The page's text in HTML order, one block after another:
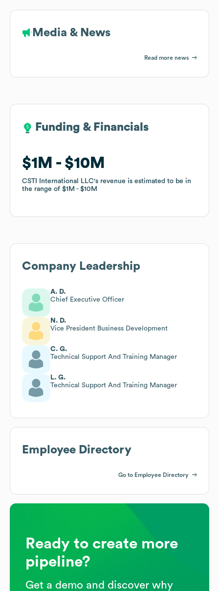
Media & News
Read more news
Funding & Financials
$1M $10M
CSTI International LLC's revenue is estimated to be in
the range of $1M $10M
Funding & Financials
$1M $10M
CSTI International LLC's revenue is estimated to be in
the range of $1M $10M
Company Leadership
A. D.
Chief Executive Officer
N. D.
Vice President Business Development
C. G.
Technical Support And Training Manager
L. G.
Technical Support And Training Manager
Employee Directory
Go to Employee Directory
Ready to create more
pipeline?
Get a demo and discover why